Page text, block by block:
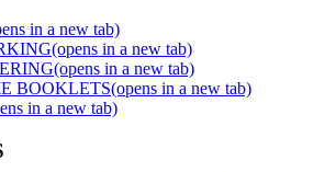
in a new tab)
(opens in a new tab)
(opens in a new tab)
BOOKLETS(opens in a new tab)
in a new tab)